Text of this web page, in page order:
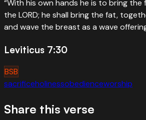
“With his own hands he is to bring
the LORD; he shall bring the fat,
and wave the breast as a wave
Leviticus 7:30
BSB
sacrificeholinessobedienceworship
Share this verse